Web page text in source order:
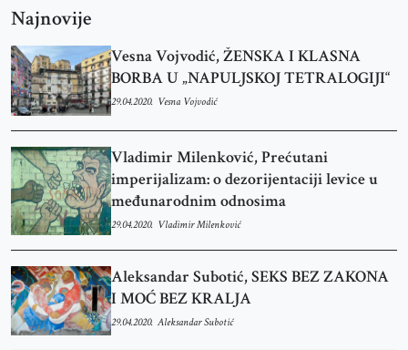
Najnovije
Vesna Vojvodić, ŽENSKA I KLASNA
BORBA U „NAPULJSKOJ TETRALOGIJI“
29.04.2020. Vesna Vojvodić
Vladimir Milenković, Prećutani
imperijalizam: o dezorijentaciji levice u
međunarodnim odnosima
29.04.2020. Vladimir Milenković
Aleksandar Subotić, SEKS BEZ ZAKONA
I MOĆ BEZ KRALJA
29.04.2020. Aleksandar Subotić